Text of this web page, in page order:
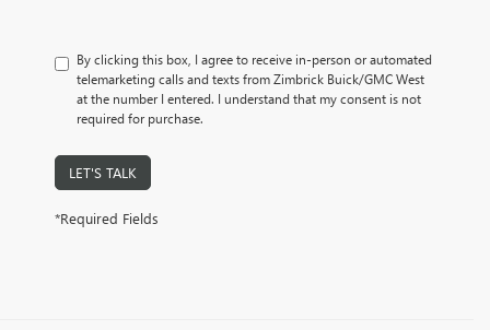
By clicking this box, I agree to receive in-person or automated
telemarketing calls and texts from Zimbrick Buick/GMC West
at the number I entered. I understand that my consent is not
required for purchase.
LET'S TALK
*Required Fields